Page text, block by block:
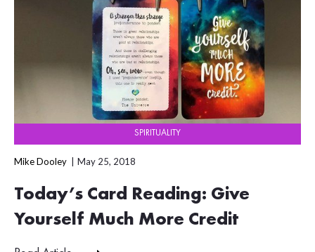
SPIRITUALITY
Mike Dooley May 25, 2018
Today’s Card Reading: Give
Yourself Much More Credit